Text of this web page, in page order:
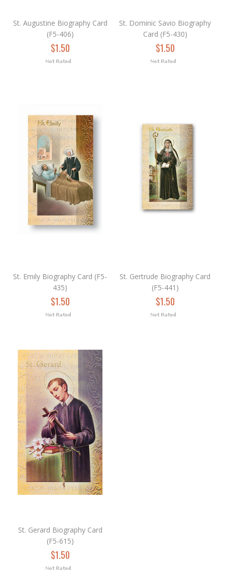
St. Augustine Biography Card
(F5-406)
$1.50
St. Dominic Savio Biography
Card (F5-430)
$1.50
St. Emily Biography Card (F5-
435)
$1.50
St. Gertrude Biography Card
(F5-441)
$1.50
St. Gerard Biography Card
(F5-615)
$1.50